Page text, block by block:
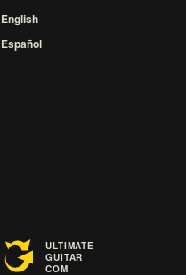
English
Español
ULTIMATE
GUITAR
COM